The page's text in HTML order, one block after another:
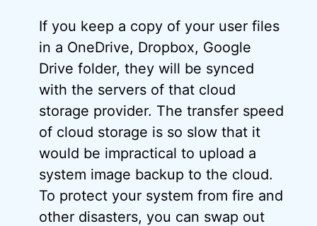
If you keep a copy of your user files
in a OneDrive, Dropbox, Google
Drive folder, they will be synced
with the servers of that cloud
storage provider. The transfer speed
of cloud storage is so slow that it
would be impractical to upload a
system image backup to the cloud.
To protect your system from fire and
other disasters, you can swap out